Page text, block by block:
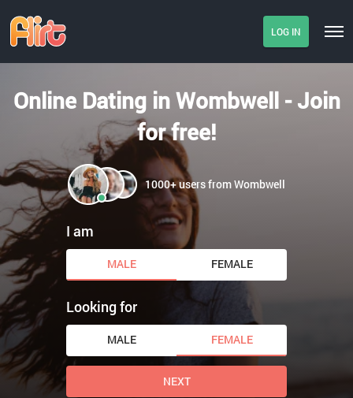
LOG IN
Online Dating in Wombwell - Join
for free!
1000+ users from Wombwell
I am
MALE FEMALE
Looking for
MALE FEMALE
NEXT